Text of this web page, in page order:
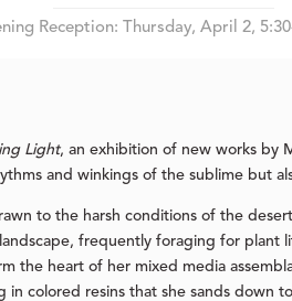
Reception: Thursday, April 2,
Light, an exhibition of new works by
and winkings of the sublime but
to the harsh conditions of the
frequently foraging for plant
the heart of her mixed media
colored resins that she sands down